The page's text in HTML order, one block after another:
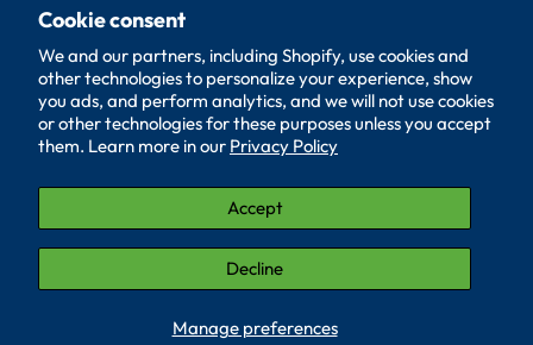
Cookie consent
We and our partners, including Shopify, use cookies and
other technologies to personalize your experience, show
you ads, and perform analytics, and we will not use cookies
or other technologies for these purposes unless you accept
them. Learn more in our Privacy Policy
Manage preferences
Accept
Decline
Quote List
Policies
Accessibility
Contact Us
© 2026, SUPERIOR WASHER AND GASKET CORP.
LinkedIn (Opens in a new window.)YouTube (Opens in a new window.)